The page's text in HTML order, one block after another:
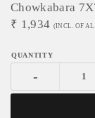
Chowkabara
₹ 1,934 (INCL. OF
-